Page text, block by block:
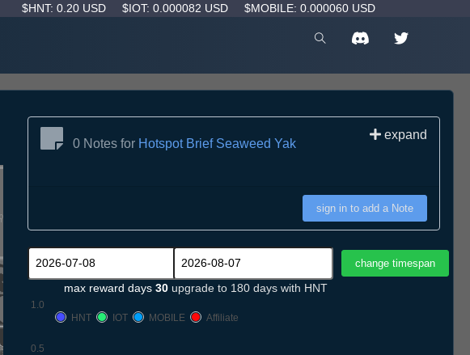
$HNT: 0.20 USD $IOT: 0.000082 USD $MOBILE: 0.000060 USD
0 Notes for Hotspot Brief Seaweed Yak
expand
sign in to add a Note
max reward days 30 upgrade to 180 days with HNT
0.5
1.0
HNT
IOT MOBILE Affiliate